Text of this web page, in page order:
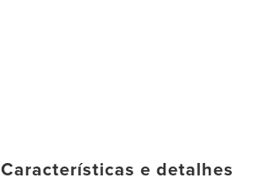
Características e detalhes